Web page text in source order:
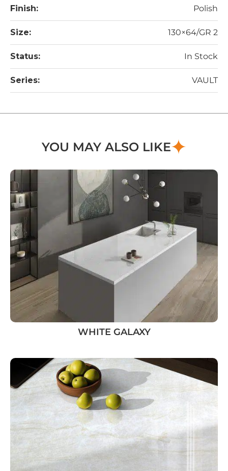
Finish: Polish
Size: 130×64/GR 2
Status: In Stock
Series: VAULT
YOU MAY ALSO LIKE
WHITE GALAXY